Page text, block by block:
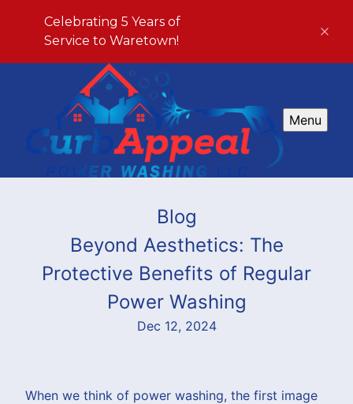
Celebrating 5 Years of
Service to Waretown!
Menu
Blog
Beyond Aesthetics: The
Protective Benefits of Regular
Power Washing
Dec 12, 2024
When we think of power washing, the first image